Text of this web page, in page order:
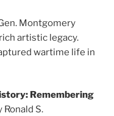
Montgomery
artistic legacy.
wartime life in
Remembering
Ronald S.